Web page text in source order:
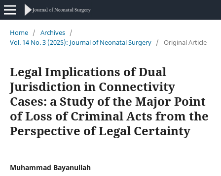
Home / Archives /
Vol. 14 No. 3 (2025): Journal of Neonatal Surgery / Original Article
Legal Implications of Dual
Jurisdiction in Connectivity
Cases: a Study of the Major Point
of Loss of Criminal Acts from the
Perspective of Legal Certainty
Muhammad Bayanullah